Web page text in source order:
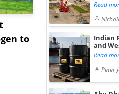
to
NGN Secures
Advance
Hydrogen St...
Read
Indian
and
Read
Peter